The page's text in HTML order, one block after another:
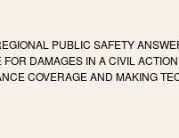
PUBLIC SAFETY
DAMAGES IN A CIVIL
COVERAGE AND MAKING